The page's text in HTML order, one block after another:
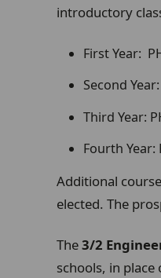
introductory
First Year:
Second
Third Year:
Fourth Year:
Additional
elected. The
The3/2
schools, in